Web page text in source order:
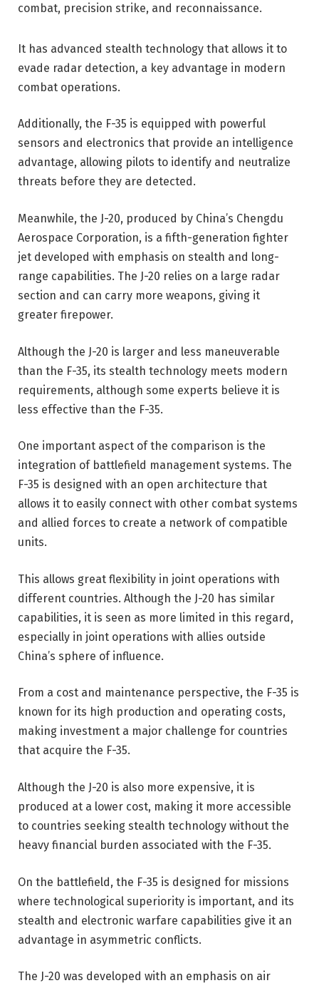
combat, precision strike, and reconnaissance.
It has advanced stealth technology that allows it to
evade radar detection, a key advantage in modern
combat operations.
Additionally, the F-35 is equipped with powerful
sensors and electronics that provide an intelligence
advantage, allowing pilots to identify and neutralize
threats before they are detected.
Meanwhile, the J-20, produced by China’s Chengdu
Aerospace Corporation, is a fifth-generation fighter
jet developed with emphasis on stealth and long-
range capabilities. The J-20 relies on a large radar
section and can carry more weapons, giving it
greater firepower.
Although the J-20 is larger and less maneuverable
than the F-35, its stealth technology meets modern
requirements, although some experts believe it is
less effective than the F-35.
One important aspect of the comparison is the
integration of battlefield management systems. The
F-35 is designed with an open architecture that
allows it to easily connect with other combat systems
and allied forces to create a network of compatible
units.
This allows great flexibility in joint operations with
different countries. Although the J-20 has similar
capabilities, it is seen as more limited in this regard,
especially in joint operations with allies outside
China’s sphere of influence.
From a cost and maintenance perspective, the F-35 is
known for its high production and operating costs,
making investment a major challenge for countries
that acquire the F-35.
Although the J-20 is also more expensive, it is
produced at a lower cost, making it more accessible
to countries seeking stealth technology without the
heavy financial burden associated with the F-35.
On the battlefield, the F-35 is designed for missions
where technological superiority is important, and its
stealth and electronic warfare capabilities give it an
advantage in asymmetric conflicts.
The J-20 was developed with an emphasis on air